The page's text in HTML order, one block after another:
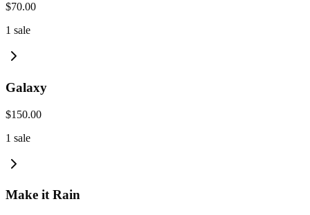
$70.00
1 sale
Galaxy
$150.00
1 sale
Make it Rain